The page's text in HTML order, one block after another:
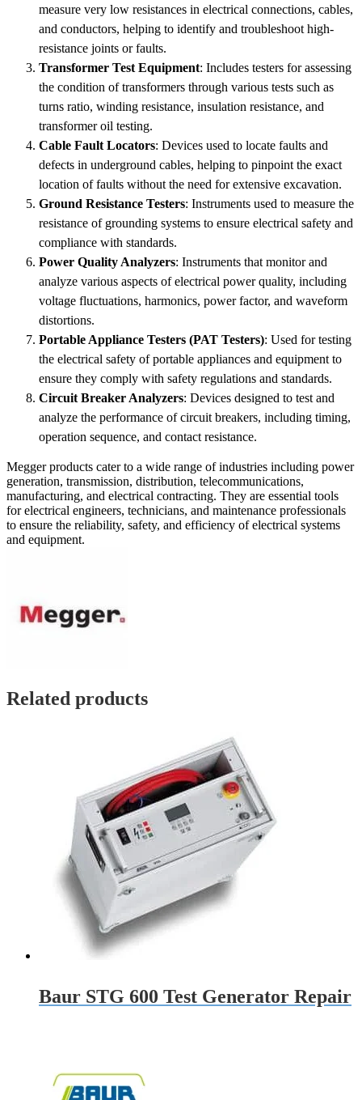
measure very low resistances in electrical connections, cables,
and conductors, helping to identify and troubleshoot high-
resistance joints or faults.
Transformer Test Equipment: Includes testers for assessing
the condition of transformers through various tests such as
turns ratio, winding resistance, insulation resistance, and
transformer oil testing.
Cable Fault Locators: Devices used to locate faults and
defects in underground cables, helping to pinpoint the exact
location of faults without the need for extensive excavation.
Ground Resistance Testers: Instruments used to measure the
resistance of grounding systems to ensure electrical safety and
compliance with standards.
Power Quality Analyzers: Instruments that monitor and
analyze various aspects of electrical power quality, including
voltage fluctuations, harmonics, power factor, and waveform
distortions.
Portable Appliance Testers (PAT Testers): Used for testing
the electrical safety of portable appliances and equipment to
ensure they comply with safety regulations and standards.
Circuit Breaker Analyzers: Devices designed to test and
analyze the performance of circuit breakers, including timing,
operation sequence, and contact resistance.
Megger products cater to a wide range of industries including power
generation, transmission, distribution, telecommunications,
manufacturing, and electrical contracting. They are essential tools
for electrical engineers, technicians, and maintenance professionals
to ensure the reliability, safety, and efficiency of electrical systems
and equipment.
Related products
Baur STG 600 Test Generator Repair